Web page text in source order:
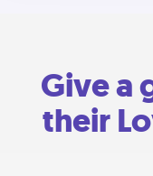
Give a
their